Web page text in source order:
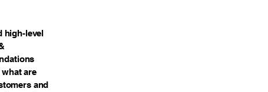
high-level
are
and